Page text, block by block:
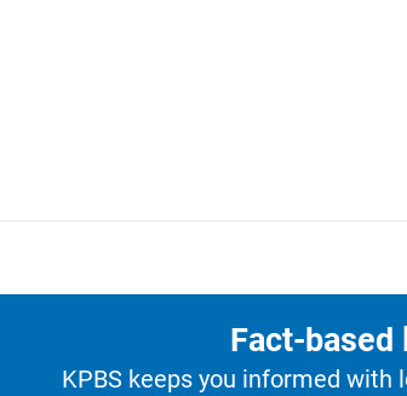
Fact-based
KPBS keeps you informed